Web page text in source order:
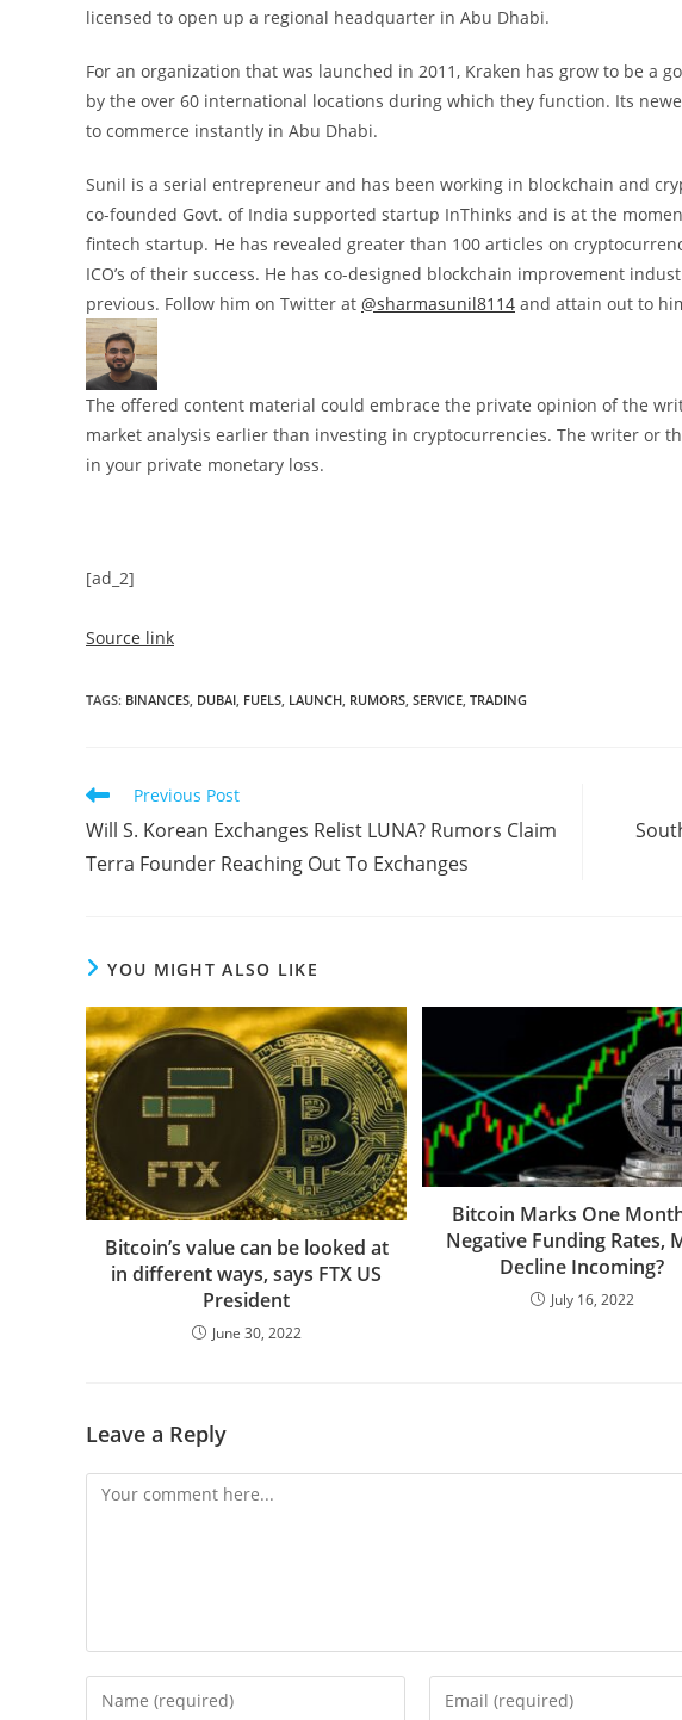
licensed to open up a regional headquarter in Abu Dhabi.
For an organization that was launched in 2011, Kraken has grow to be a
by the over 60 international locations during which they function. Its
to commerce instantly in Abu Dhabi.
Sunil is a serial entrepreneur and has been working in blockchain and
co-founded Govt. of India supported startup InThinks and is at the
fintech startup. He has revealed greater than 100 articles on
ICO’s of their success. He has co-designed blockchain improvement
previous. Follow him on Twitter at @sharmasunil8114 and attain out to
The offered content material could embrace the private opinion of the
market analysis earlier than investing in cryptocurrencies. The writer or
in your private monetary loss.
[ad_2]
Source link
TAGS: BINANCES DUBAI FUELS LAUNCH RUMORS SERVICE TRADING
Read
articles
Previous Post
Will S. Korean Exchanges Relist LUNA? Rumors Claim
Terra Founder Reaching Out To Exchanges
YOU MIGHT ALSO LIKE
Bitcoin’s value can be looked at
in different ways, says FTX US
President
June 30, 2022
Bitcoin Marks One
Negative Funding Rates,
Decline Incoming?
July 16, 2022
Leave a Reply
Comment
Enter
Enter